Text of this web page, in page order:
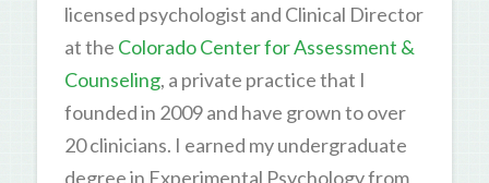
licensed psychologist and Clinical Director
at the Colorado Center for Assessment &
Counseling, a private practice that I
founded in 2009 and have grown to over
20 clinicians. I earned my undergraduate
degree in Experimental Psychology from